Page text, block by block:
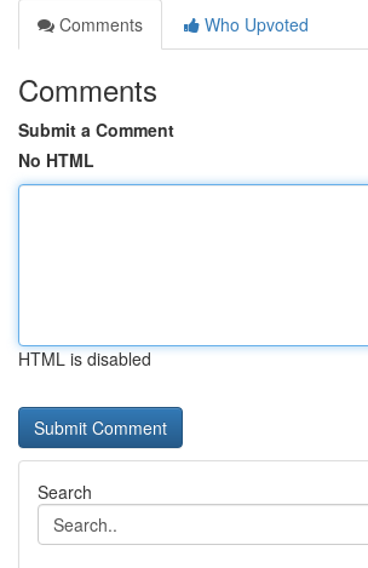
Comments
Who Upvoted
Comments
Submit a Comment
No HTML
HTML is disabled
Search